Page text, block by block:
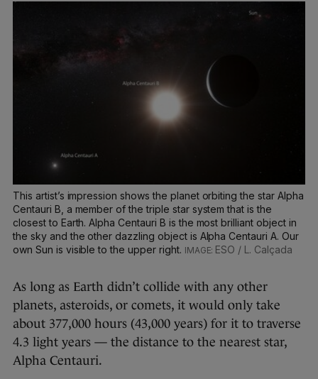
This artist’s impression shows the planet orbiting the star Alpha
Centauri B, a member of the triple star system that is the
closest to Earth. Alpha Centauri B is the most brilliant object in
the sky and the other dazzling object is Alpha Centauri A. Our
own Sun is visible to the upper right.
ESO / L. Calçada
As long as Earth didn’t collide with any other
planets, asteroids, or comets, it would only take
about 377,000 hours (43,000 years) for it to traverse
4.3 light years — the distance to the nearest star,
Alpha Centauri.